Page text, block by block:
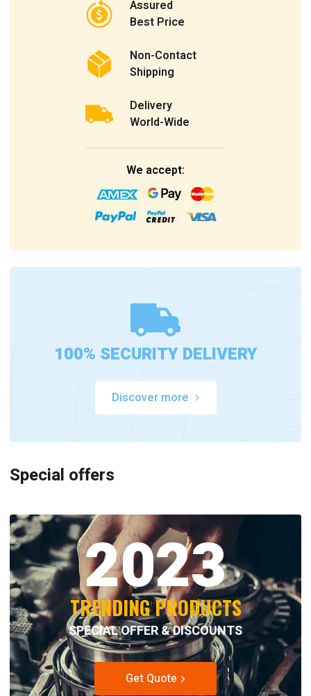
Assured
Best Price
Non-Contact
Shipping
Delivery
World-Wide
We accept:
100% SECURITY DELIVERY
Discover more
Special offers
2023
TRENDING PRODUCTS
SPECIAL OFFER & DISCOUNTS
Get Quote